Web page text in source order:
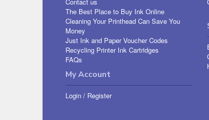
The Best Place to Buy Ink Online
Cleaning Your Printhead Can Save You
Money
Just Ink and Paper Voucher Codes
Recycling Printer Ink Cartridges
FAQs
My Account
Login / Register